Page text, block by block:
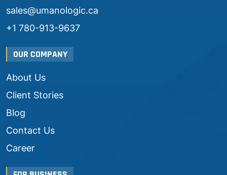
sales@umanologic.ca
+1 780-913-9637
OUR COMPANY
About Us
Client Stories
Blog
Contact Us
Career